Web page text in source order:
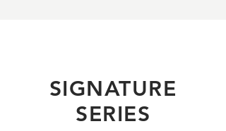
SIGNATURE
SERIES